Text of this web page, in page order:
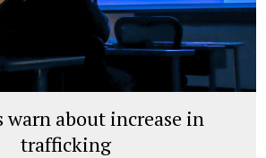
warn about increase in
trafficking